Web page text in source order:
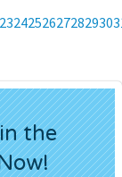
2324252627282930
the